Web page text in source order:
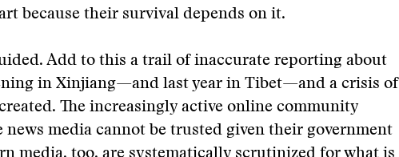
because their survival depends on it.
Add to this a trail of inaccurate reporting about
in Xinjiang—and last year in Tibet—and a crisis of
The increasingly active online community
news media cannot be trusted given their government
media, too, are systematically scrutinized for what is